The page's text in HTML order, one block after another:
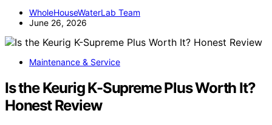
WholeHouseWaterLab Team
June 26, 2026
Maintenance & Service
Is the Keurig K-Supreme Plus Worth It?
Honest Review